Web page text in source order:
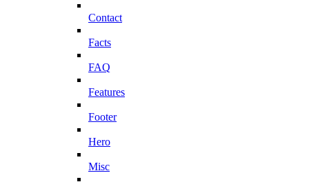
Contact
Facts
FAQ
Features
Footer
Hero
Misc